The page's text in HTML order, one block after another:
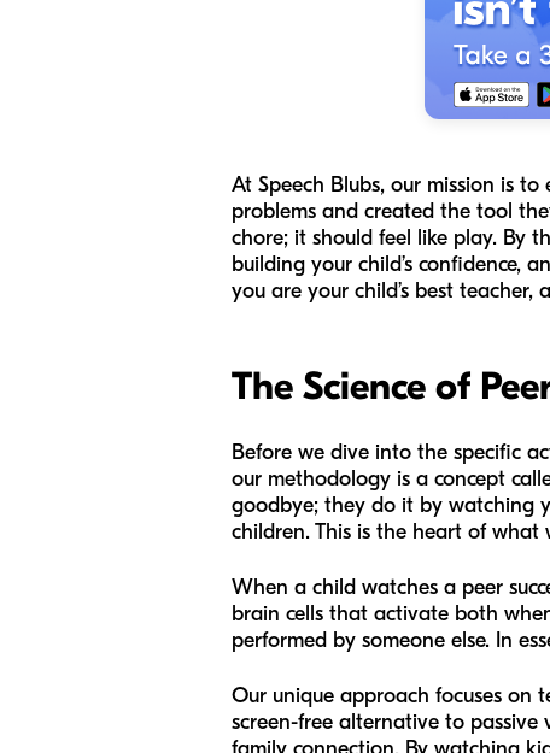
At Speech Blubs, our mission is
problems and created the tool
chore; it should feel like play. By
building your child’s confidence,
you are your child’s best
The Science of
Before we dive into the specific
our methodology is a concept
goodbye; they do it by watching
children. This is the heart of what
When a child watches a peer
brain cells that activate both
performed by someone else. In
Our unique approach focuses on
screen-free alternative to